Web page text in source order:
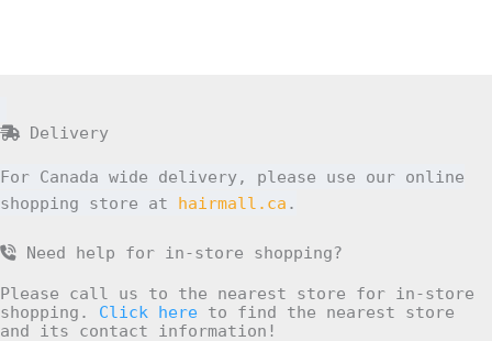
Delivery
For Canada wide delivery, please use our online
shopping store at hairmall.ca .
Need help for in-store shopping?
Please call us to the nearest store for in-store
shopping. Click here to find the nearest store
and its contact information!